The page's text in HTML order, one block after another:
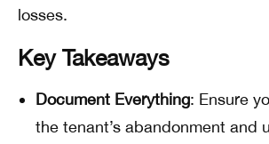
losses.
Key Takeaways
Document Everything: Ensure
the tenant’s abandonment and